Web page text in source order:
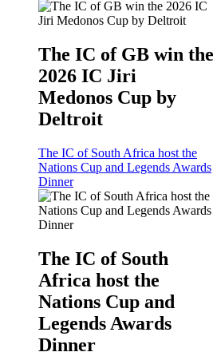
The IC of GB win the
2026 IC Jiri
Medonos Cup by
Deltroit
The IC of South Africa host the
Nations Cup and Legends Awards
Dinner
The IC of South
Africa host the
Nations Cup and
Legends Awards
Dinner